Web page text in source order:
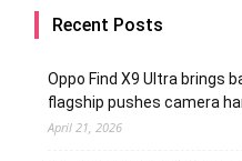
Recent Posts
Oppo Find X9 Ultra brings
flagship pushes camera
April 21, 2026